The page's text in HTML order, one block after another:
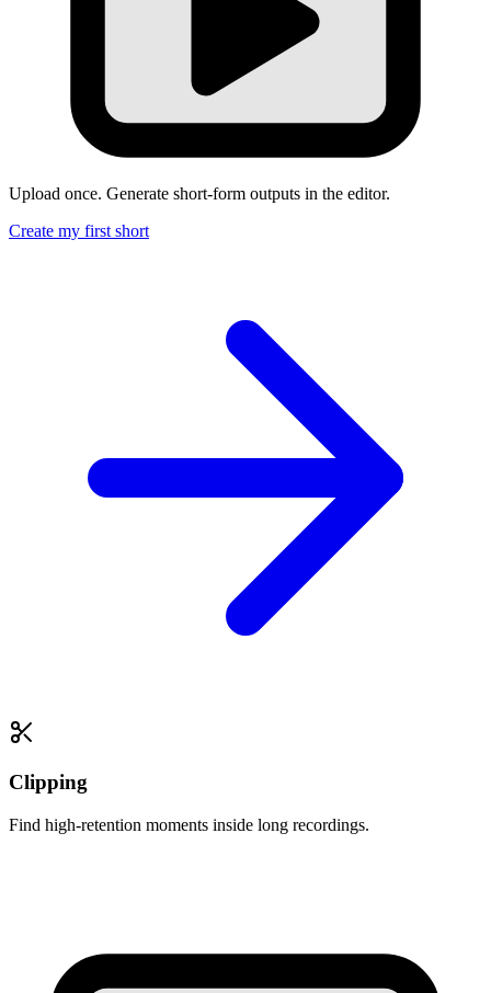
Upload once. Generate short-form outputs in the editor.
Create my first short
Clipping
Find high-retention moments inside long recordings.